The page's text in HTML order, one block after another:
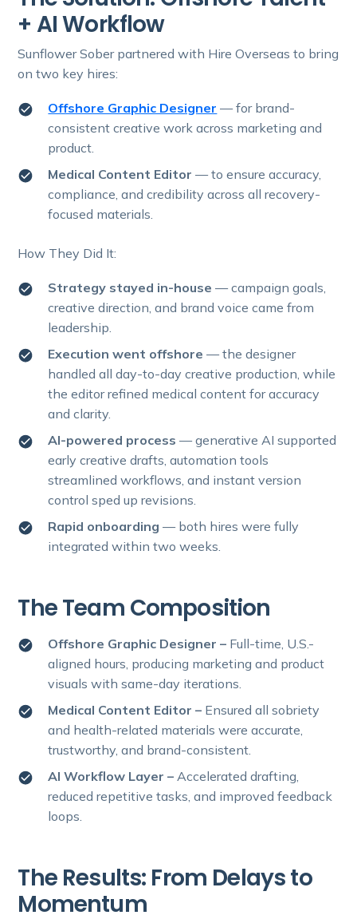
+ AI Workflow
Sunflower Sober partnered with Hire Overseas to bring
on two key hires:
Offshore Graphic Designer — for brand-
consistent creative work across marketing and
product.
Medical Content Editor — to ensure accuracy,
compliance, and credibility across all recovery-
focused materials.
How They Did It:
Strategy stayed in-house— campaign goals,
creative direction, and brand voice came from
leadership.
Execution went offshore— the designer
handled all day-to-day creative production, while
the editor refined medical content for accuracy
and clarity.
AI-powered process— generative AI supported
early creative drafts, automation tools
streamlined workflows, and instant version
control sped up revisions.
Rapid onboarding— both hires were fully
integrated within two weeks.
The Team Composition
Offshore Graphic Designer – Full-time, U.S.-
aligned hours, producing marketing and product
visuals with same-day iterations.
Medical Content Editor – Ensured all sobriety
and health-related materials were accurate,
trustworthy, and brand-consistent.
AI Workflow Layer – Accelerated drafting,
reduced repetitive tasks, and improved feedback
loops.
The Results: From Delays to
Momentum